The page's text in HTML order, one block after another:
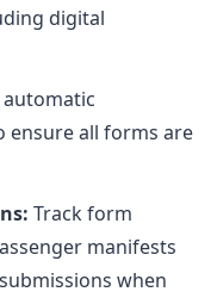
digital
automatic
ensure all forms are
Track form
manifests
when